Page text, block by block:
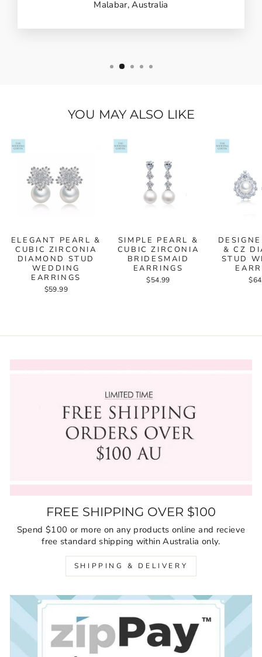
Malabar, Australia
YOU MAY ALSO LIKE
ELEGANT PEARL &
CUBIC ZIRCONIA
DIAMOND STUD
WEDDING
EARRINGS
$59.99
SIMPLE PEARL &
CUBIC ZIRCONIA
BRIDESMAID
EARRINGS
$54.99
& CZ
STUD
FREE SHIPPING OVER $100
Spend $100 or more on any products online and recieve
free standard shipping within Australia only.
SHIPPING & DELIVERY